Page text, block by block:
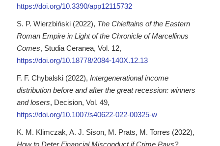
https://doi.org/10.3390/app12115732
S. P. Wierzbiński (2022), The Chieftains of the Eastern
Roman Empire in Light of the Chronicle of Marcellinus
Comes, Studia Ceranea, Vol. 12,
https://doi.org/10.18778/2084-140X.12.13
F. F. Chybalski (2022),Intergenerational income
distribution before and after the great recession: winners
and losers, Decision, Vol. 49,
https://doi.org/10.1007/s40622-022-00325-w
K. M. Klimczak, A. J. Sison, M. Prats, M. Torres (2022),
How to Deter Financial Misconduct if Crime Pays?,